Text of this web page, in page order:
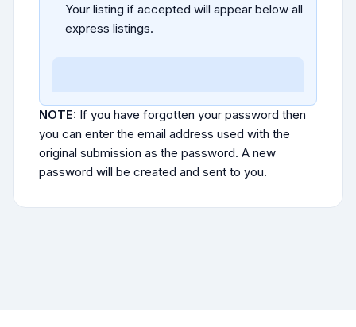
Your listing if accepted will appear below all
express listings.
NOTE: If you have forgotten your password then
you can enter the email address used with the
original submission as the password. A new
password will be created and sent to you.